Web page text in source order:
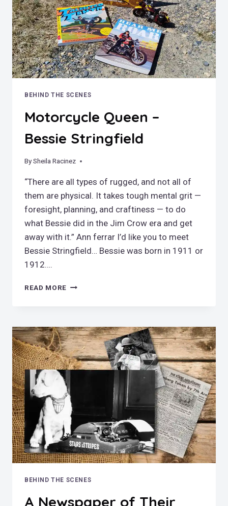
BEHIND THE SCENES
Motorcycle Queen –
Bessie Stringfield
BySheila Racinez
September 23, 2022
“There are all types of rugged, and not all of
them are physical. It takes tough mental grit —
foresight, planning, and craftiness — to do
what Bessie did in the Jim Crow era and get
away with it.” Ann ferrar I’d like you to meet
Bessie Stringfield… Bessie was born in 1911 or
1912….
READ MORE MOTORCYCLE
STRINGFIELD
BEHIND THE SCENES
A Newspaper of Their